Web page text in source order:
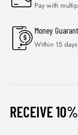
Pay with
Money
Within 15
RECEIVE